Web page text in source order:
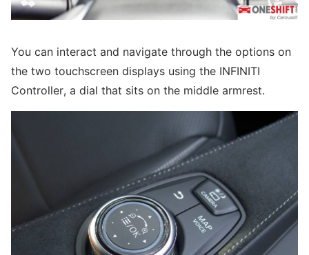
You can interact and navigate through the options on
the two touchscreen displays using the INFINITI
Controller, a dial that sits on the middle armrest.